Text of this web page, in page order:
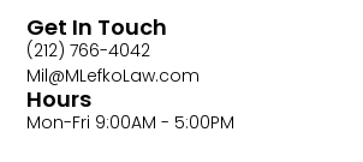
Get In Touch
(212) 766-4042
Mil@MLefkoLaw.com
Hours
Mon-Fri 9:00AM - 5:00PM